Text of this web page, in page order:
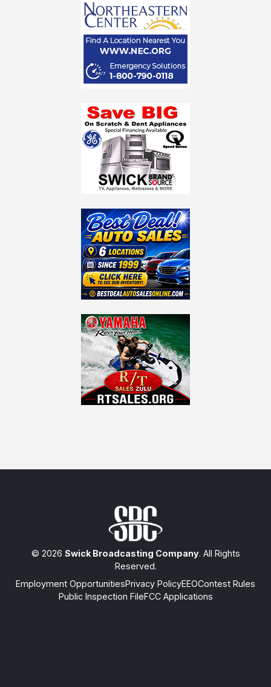
© 2026 Swick Broadcasting Company. All Rights
Reserved.
Employment OpportunitiesPrivacy PolicyEEOContest Rules
Public Inspection FileFCC Applications